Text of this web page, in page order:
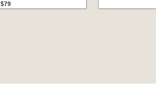
$79